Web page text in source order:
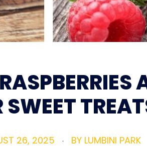
SWEET
26, 2025 BY LUMBINI PARK